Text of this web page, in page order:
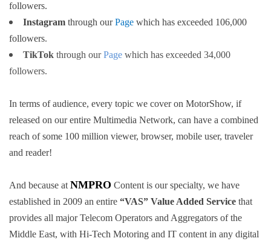
followers.
Instagram through ourPage which has exceeded 106,000
followers.
TikTok through ourPage which has exceeded 34,000
followers.
In terms of audience, every topic we cover on MotorShow, if
released on our entire Multimedia Network, can have a combined
reach of some 100 million viewer, browser, mobile user, traveler
and reader!
And because at NMPRO Content is our specialty, we have
established in 2009 an entire “VAS” Value Added Service that
provides all major Telecom Operators and Aggregators of the
Middle East, with Hi-Tech Motoring and IT content in any digital